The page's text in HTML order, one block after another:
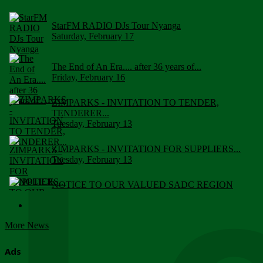
StarFM RADIO DJs Tour Nyanga
Saturday, February 17
The End of An Era.... after 36 years of...
Friday, February 16
ZIMPARKS - INVITATION TO TENDER,
TENDERER...
Tuesday, February 13
ZIMPARKS - INVITATION FOR SUPPLIERS...
Tuesday, February 13
NOTICE TO OUR VALUED SADC REGION
More News
Ads